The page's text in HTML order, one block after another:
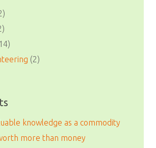
(2)
knowledge as a commodity
more than money